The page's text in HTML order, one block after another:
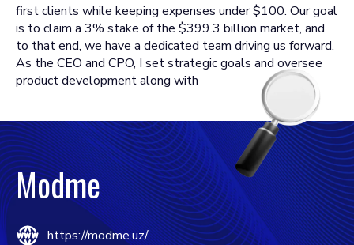
first clients while keeping expenses under $100. Our goal
is to claim a 3% stake of the $399.3 billion market, and
to that end, we have a dedicated team driving us forward.
As the CEO and CPO, I set strategic goals and oversee
product development along with
Modme
https://modme.uz/